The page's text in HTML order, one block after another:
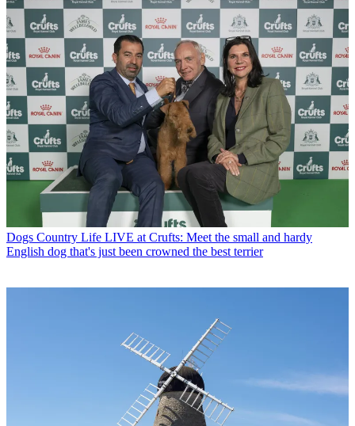
Dogs Country Life LIVE at Crufts: Meet the small and hardy
English dog that's just been crowned the best terrier